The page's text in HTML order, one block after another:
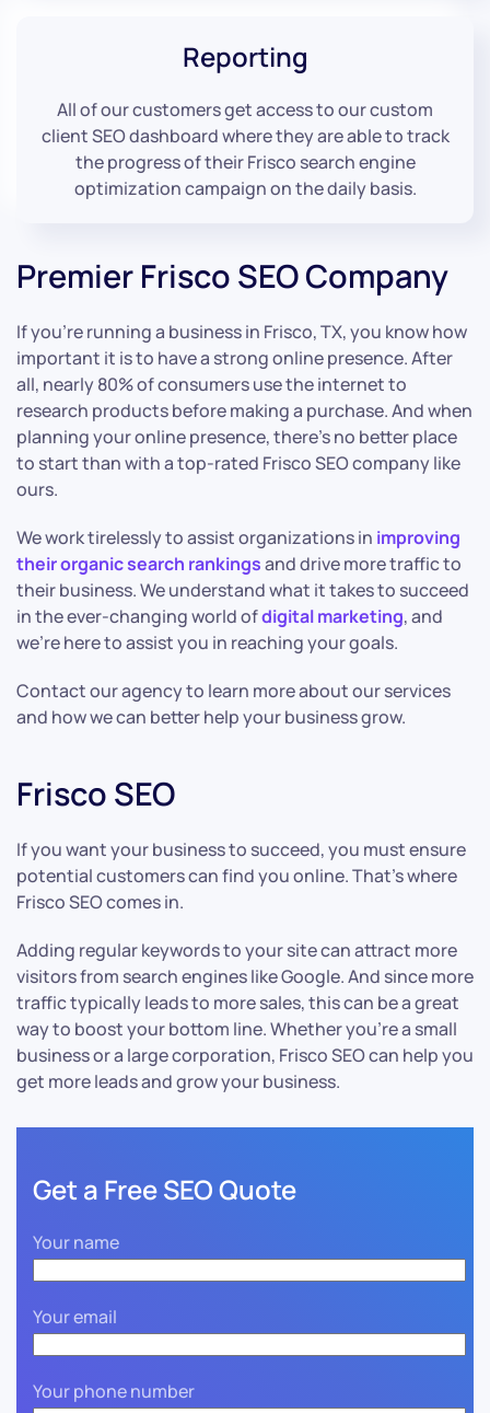
Reporting
All of our customers get access to our custom
client SEO dashboard where they are able to track
the progress of their Frisco search engine
optimization campaign on the daily basis.
Premier Frisco SEO Company
If you’re running a business in Frisco, TX, you know how
important it is to have a strong online presence. After
all, nearly 80% of consumers use the internet to
research products before making a purchase. And when
planning your online presence, there’s no better place
to start than with a top-rated Frisco SEO company like
ours.
We work tirelessly to assist organizations in improving
their organic search rankingsand drive more traffic to
their business. We understand what it takes to succeed
in the ever-changing world ofdigital marketing, and
we’re here to assist you in reaching your goals.
Contact our agency to learn more about our services
and how we can better help your business grow.
Frisco SEO
If you want your business to succeed, you must ensure
potential customers can find you online. That’s where
Frisco SEO comes in.
Adding regular keywords to your site can attract more
visitors from search engines like Google. And since more
traffic typically leads to more sales, this can be a great
way to boost your bottom line. Whether you’re a small
business or a large corporation, Frisco SEO can help you
get more leads and grow your business.
Get a Free SEO Quote
Your name
Your email
Your phone number